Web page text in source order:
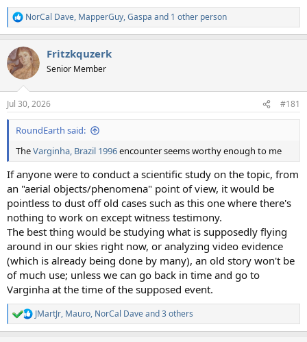
R
e
c
t
i
n
s
:
NorCal Dave, MapperGuy,Gaspa and 1 other person
Fritzkquzerk
Senior Member
Jul 30, 2026 #181
RoundEarth said:
TheVarginha, Brazil 1996encounter seems worthy enough to me
If anyone were to conduct a scientific study on the topic, from
an "aerial objects/phenomena" point of view, it would be
pointless to dust off old cases such as this one where there's
nothing to work on except witness testimony.
The best thing would be studying what is supposedly flying
around in our skies right now, or analyzing video evidence
(which is already being done by many), an old story won't be
of much use; unless we can go back in time and go to
Varginha at the time of the supposed event.
R
e
JMartJr, Mauro, NorCal Daveand 3 others